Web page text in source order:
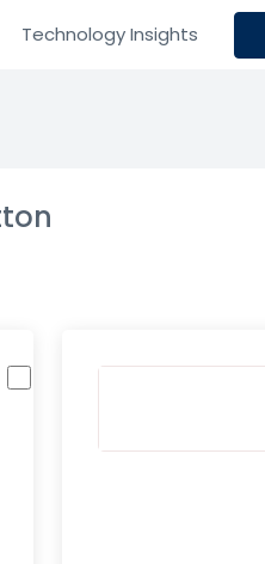
Technology Insights